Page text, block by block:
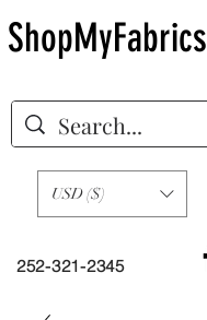
252-321-2345
USD ($)
ShopMyFabrics